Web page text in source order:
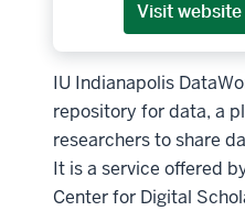
Visit website
IU Indianapolis
repository for data, a
researchers to share
It is a service offered
Center for Digital